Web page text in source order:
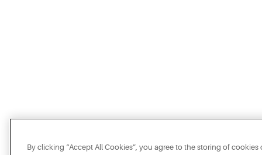
By clicking “Accept All Cookies”, you agree to the storing of